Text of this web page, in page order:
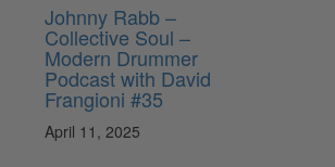
Johnny Rabb –
Collective Soul –
Modern Drummer
Podcast with David
Frangioni #35
April 11, 2025